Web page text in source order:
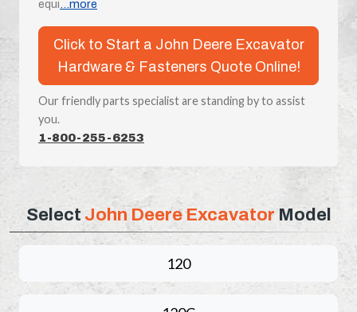
equi ...more
Click to Start a John Deere Excavator
Hardware & Fasteners Quote Online!
Our friendly parts specialist are standing by to assist
you.
1-800-255-6253
Select John Deere Excavator Model
120